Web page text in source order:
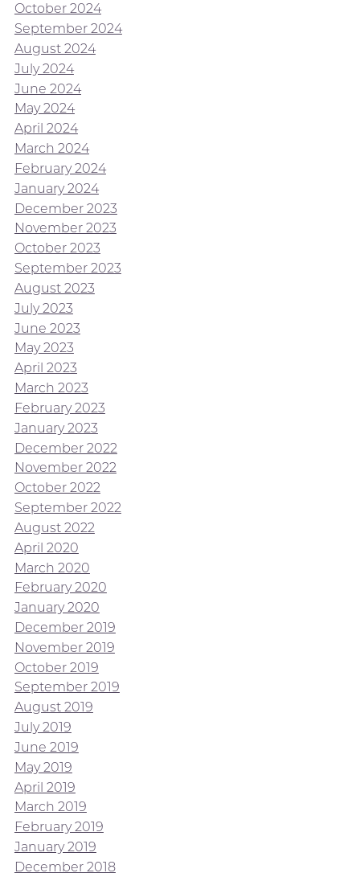
October 2024
September 2024
August 2024
July 2024
June 2024
May 2024
April 2024
March 2024
February 2024
January 2024
December 2023
November 2023
October 2023
September 2023
August 2023
July 2023
June 2023
May 2023
April 2023
March 2023
February 2023
January 2023
December 2022
November 2022
October 2022
September 2022
August 2022
April 2020
March 2020
February 2020
January 2020
December 2019
November 2019
October 2019
September 2019
August 2019
July 2019
June 2019
May 2019
April 2019
March 2019
February 2019
January 2019
December 2018